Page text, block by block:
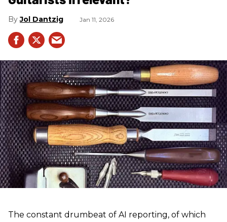
Jol Dantzig Jan 11, 2026
The constant drumbeat of AI reporting, of which